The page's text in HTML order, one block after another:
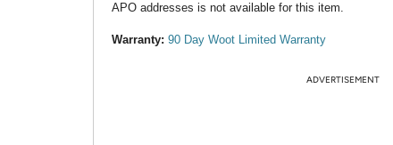
APO addresses is not available for this item.
Warranty: 90 Day Woot Limited Warranty
ADVERTISEMENT